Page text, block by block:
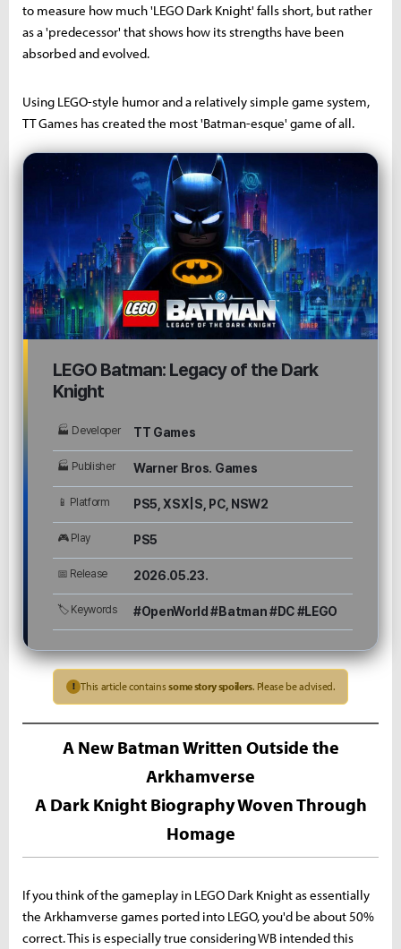
to measure how much 'LEGO Dark Knight' falls short, but rather
as a 'predecessor' that shows how its strengths have been
absorbed and evolved.
Using LEGO-style humor and a relatively simple game system,
TT Games has created the most 'Batman-esque' game of all.
LEGO Batman: Legacy of the Dark
Knight
🏭 Developer TT Games
🏭 Publisher Warner Bros. Games
📱 Platform PS5, XSX|S, PC, NSW2
🎮 Play PS5
📅 Release 2026.05.23.
🏷 Keywords #OpenWorld #Batman #DC #LEGO
! This article containssome story spoilers. Please be advised.
A New Batman Written Outside the
Arkhamverse
A Dark Knight Biography Woven Through
Homage
If you think of the gameplay in LEGO Dark Knight as essentially
the Arkhamverse games ported into LEGO, you'd be about 50%
correct. This is especially true considering WB intended this